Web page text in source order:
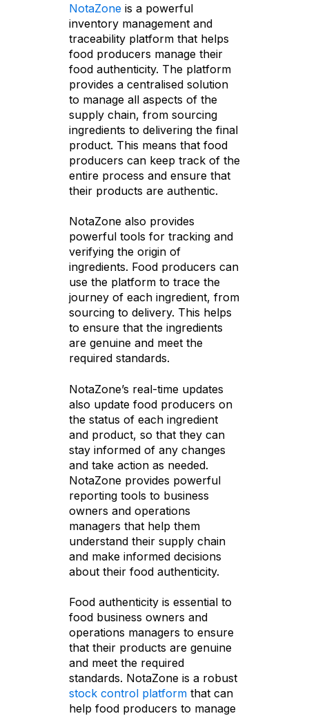
NotaZone is a powerful
inventory management and
traceability platform that helps
food producers manage their
food authenticity. The platform
provides a centralised solution
to manage all aspects of the
supply chain, from sourcing
ingredients to delivering the final
product. This means that food
producers can keep track of the
entire process and ensure that
their products are authentic.
NotaZone also provides
powerful tools for tracking and
verifying the origin of
ingredients. Food producers can
use the platform to trace the
journey of each ingredient, from
sourcing to delivery. This helps
to ensure that the ingredients
are genuine and meet the
required standards.
NotaZone’s real-time updates
also update food producers on
the status of each ingredient
and product, so that they can
stay informed of any changes
and take action as needed.
NotaZone provides powerful
reporting tools to business
owners and operations
managers that help them
understand their supply chain
and make informed decisions
about their food authenticity.
Food authenticity is essential to
food business owners and
operations managers to ensure
that their products are genuine
and meet the required
standards. NotaZone is a robust
stock control platform that can
help food producers to manage